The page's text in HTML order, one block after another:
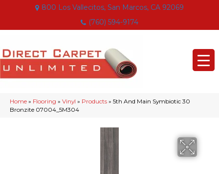
800 Los Vallecitos, San Marcos, CA 92069
(760) 594-9174
Home » Flooring » Vinyl » Products » 5th And Main Symbiotic 30
Bronzite 07004_5M304